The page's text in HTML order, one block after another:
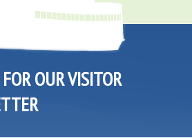
OUR VISITOR